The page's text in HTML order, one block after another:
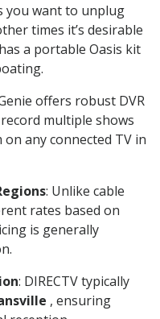
you want to unplug
times it’s desirable
a portable Oasis kit
offers robust DVR
multiple shows
any connected TV in
: Unlike cable
rates based on
is generally
: DIRECTV typically
, ensuring